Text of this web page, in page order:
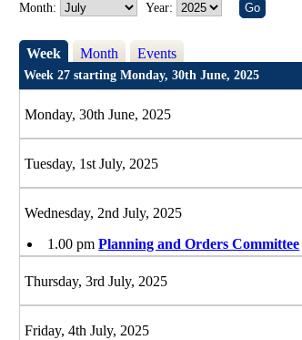
Month: Year:
Week Month Events
Week 27 starting Monday, 30th June, 2025
Monday, 30th June, 2025
Tuesday, 1st July, 2025
Wednesday, 2nd July, 2025
1.00 pmPlanning and Orders Committee
Thursday, 3rd July, 2025
Friday, 4th July, 2025